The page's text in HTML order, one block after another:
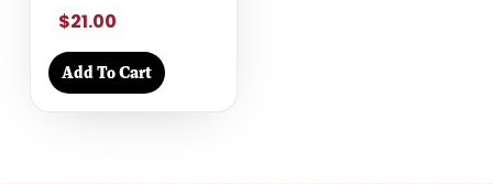
$21.00
Add To Cart